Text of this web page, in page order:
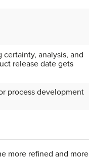
analysis, and
release date gets
process development
more refined and more